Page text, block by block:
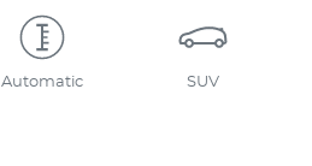
Automatic SUV